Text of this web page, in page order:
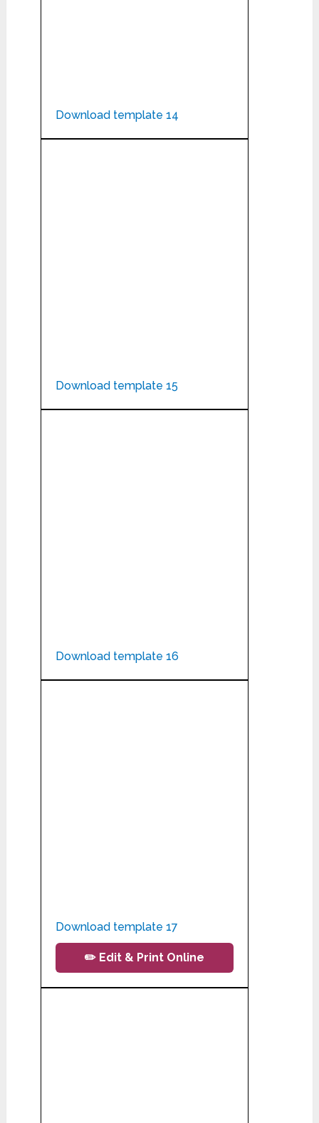
Download template 14
Download template 15
Download template 16
Download template 17
✏️ Edit & Print Online